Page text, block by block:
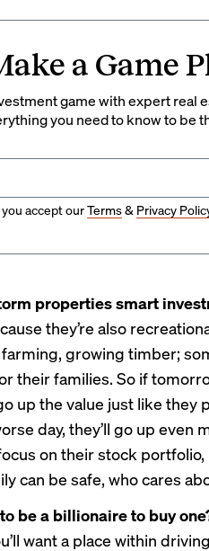
a Game
game with expert real
you need to know to be
accept ourTerms& Privacy
properties smart
they’re also
growing timber;
their families. So if
up the value just like they
day, they’ll go up even
on their stock portfolio,
can be safe, who cares
be a billionaire to buy
want a place within